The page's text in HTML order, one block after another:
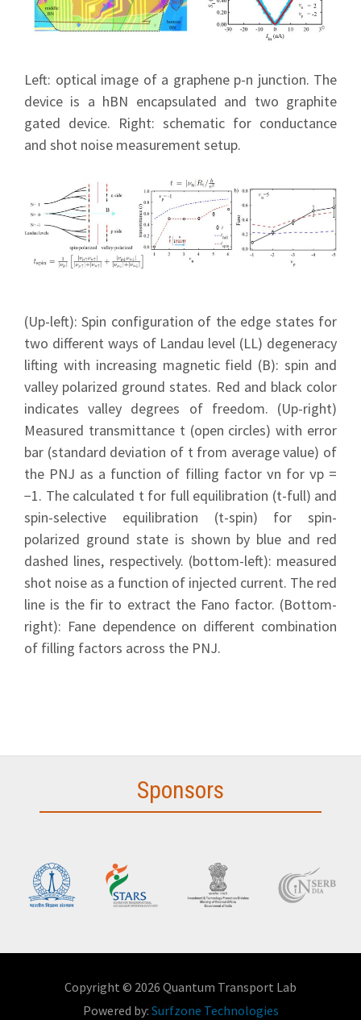
Left: optical image of a graphene p-n junction. The
device is a hBN encapsulated and two graphite
gated device. Right: schematic for conductance
and shot noise measurement setup.
(Up-left): Spin configuration of the edge states for
two different ways of Landau level (LL) degeneracy
lifting with increasing magnetic field (B): spin and
valley polarized ground states. Red and black color
indicates valley degrees of freedom. (Up-right)
Measured transmittance t (open circles) with error
bar (standard deviation of t from average value) of
the PNJ as a function of filling factor νn for νp =
−1. The calculated t for full equilibration (t-full) and
spin-selective equilibration (t-spin) for spin-
polarized ground state is shown by blue and red
dashed lines, respectively. (bottom-left): measured
shot noise as a function of injected current. The red
line is the fir to extract the Fano factor. (Bottom-
right): Fane dependence on different combination
of filling factors across the PNJ.
Sponsors
Copyright © 2026 Quantum Transport Lab
Powered by: Surfzone Technologies